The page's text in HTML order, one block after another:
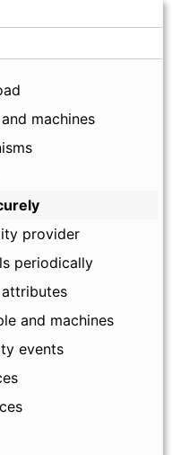
machines
provider
periodically
and machines
events